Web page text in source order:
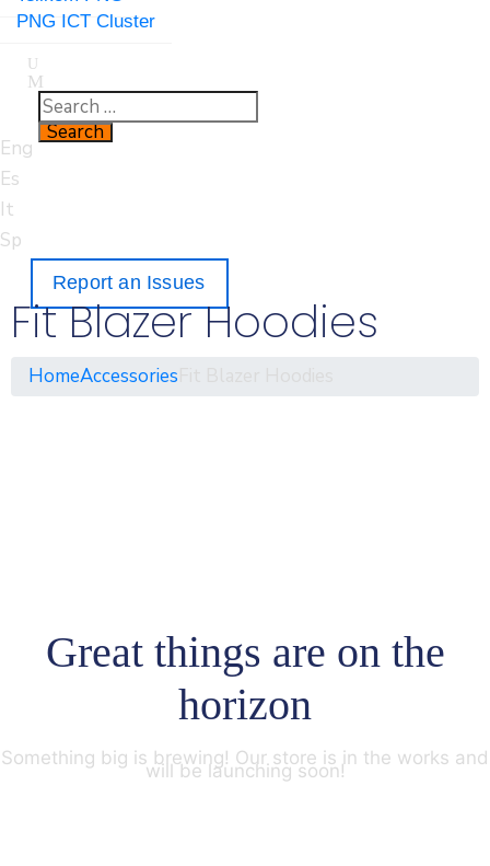
PNG ICT Cluster
Eng
Es
It
Sp
Report an Issues
Fit Blazer Hoodies
HomeAccessories
Great things are on the
horizon
Something big is brewing! Our store is in the works and
will be launching soon!